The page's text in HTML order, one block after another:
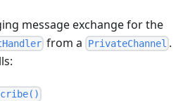
message exchange for the
from a PrivateChannel .